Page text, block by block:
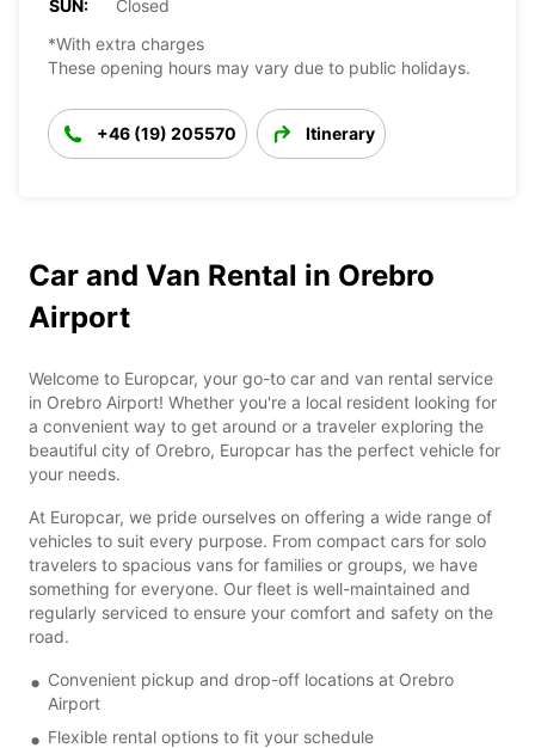
SUN:
Closed
*With extra charges
These opening hours may vary due to public holidays.
+46 (19) 205570 Itinerary
Car and Van Rental in Orebro
Airport
Welcome to Europcar, your go-to car and van rental service
in Orebro Airport! Whether you're a local resident looking for
a convenient way to get around or a traveler exploring the
beautiful city of Orebro, Europcar has the perfect vehicle for
your needs.
At Europcar, we pride ourselves on offering a wide range of
vehicles to suit every purpose. From compact cars for solo
travelers to spacious vans for families or groups, we have
something for everyone. Our fleet is well-maintained and
regularly serviced to ensure your comfort and safety on the
road.
Convenient pickup and drop-off locations at Orebro
Airport
Flexible rental options to fit your schedule